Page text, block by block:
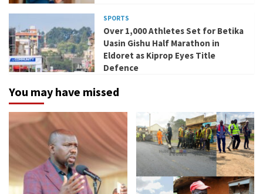
SPORTS
Over 1,000 Athletes Set for Betika
Uasin Gishu Half Marathon in
Eldoret as Kiprop Eyes Title
Defence
You may have missed